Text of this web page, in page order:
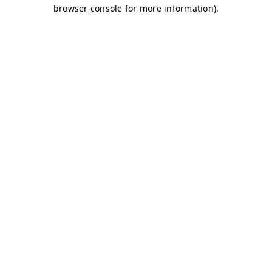
browser console for more information).